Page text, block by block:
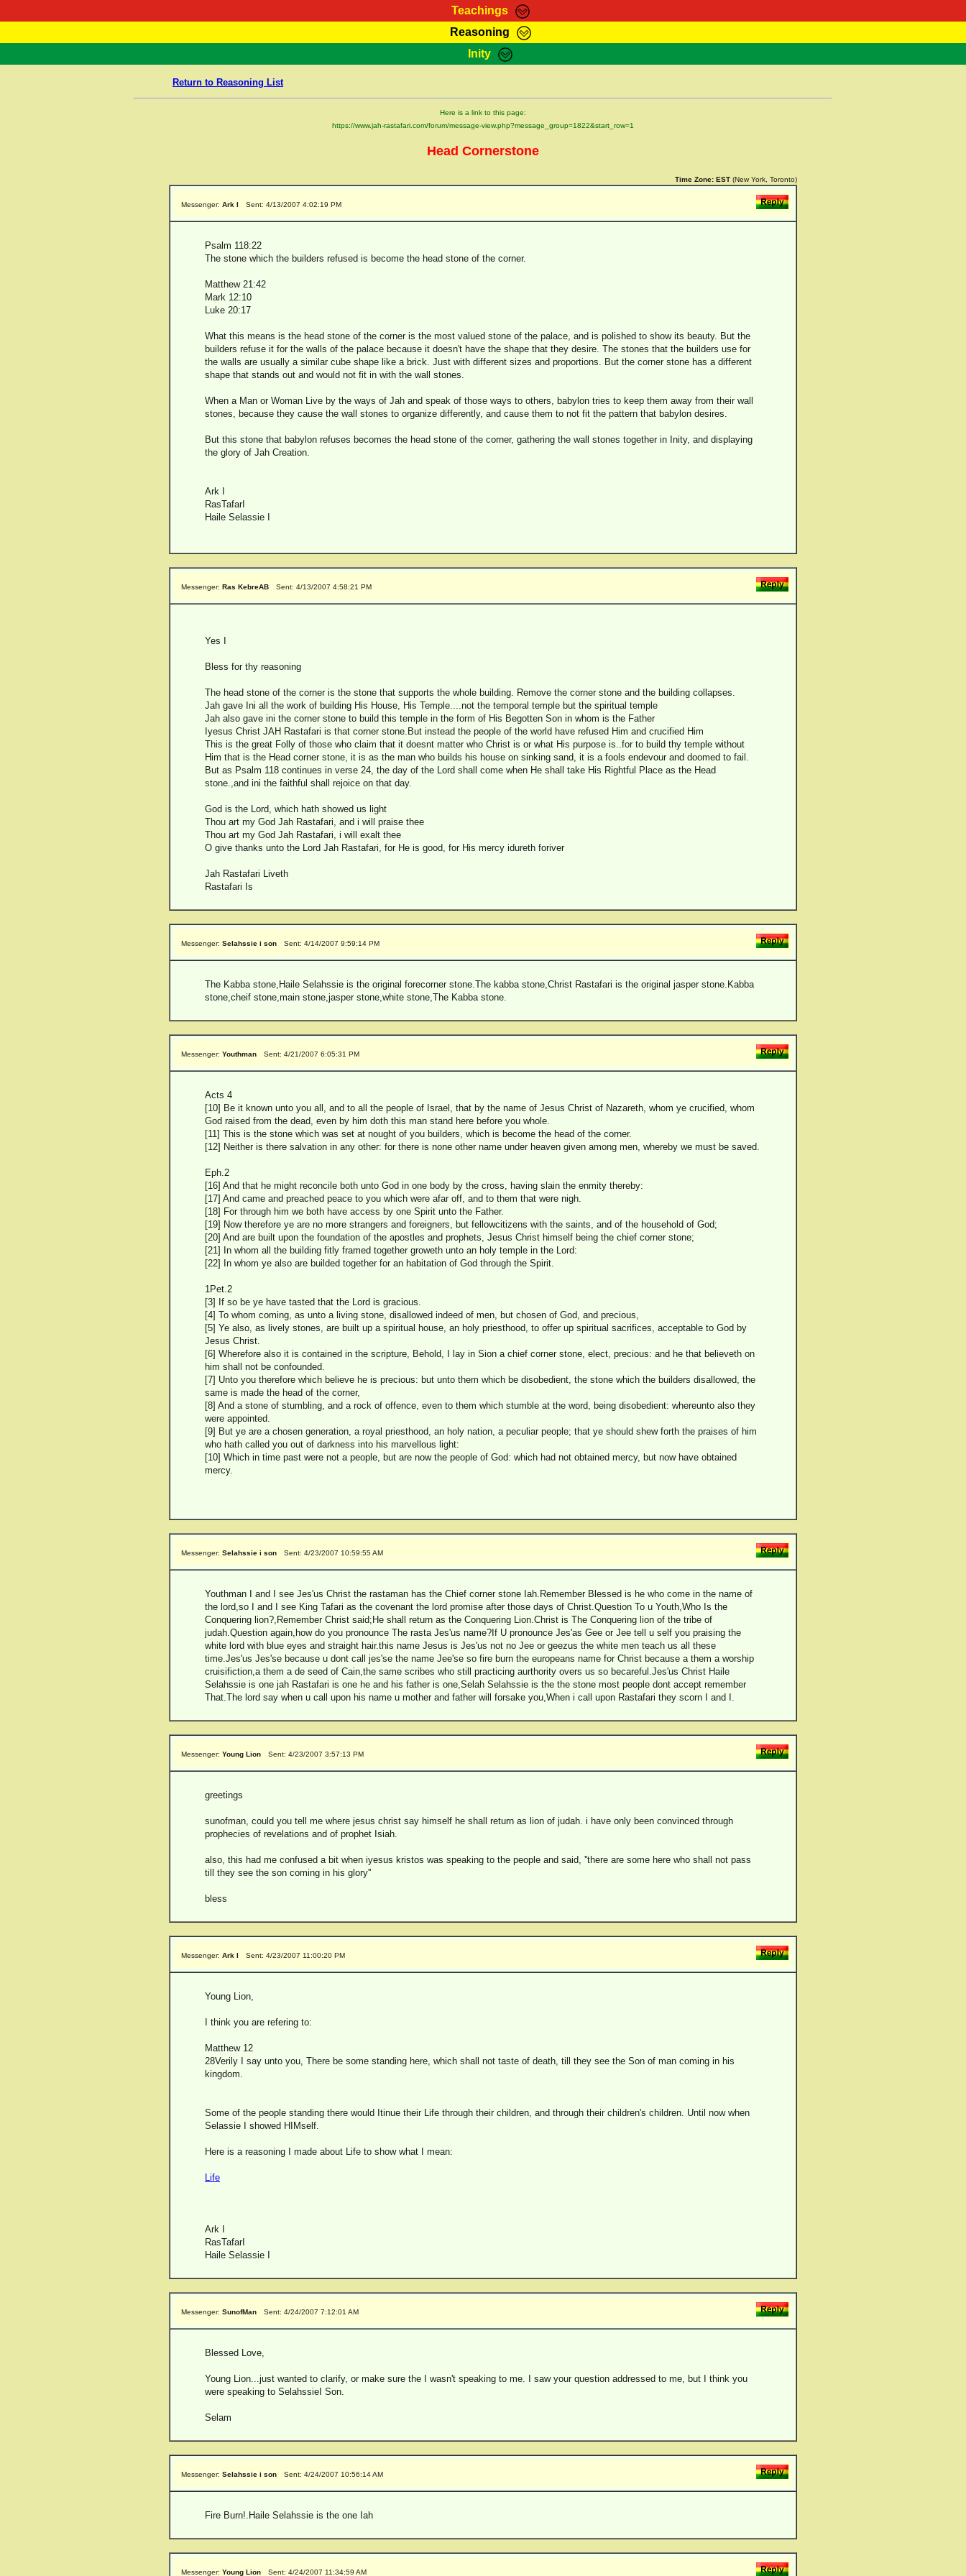
Teachings
RasTafarI Teachings Marcus Teachings Bible Search Kebra Negast
Reasoning
HomePage RasTafarI Forum Itations Contact
Inity
Return to Reasoning List
Here is a link to this page:
https://www.jah-rastafari.com/forum/message-view.php?message_group=1822&start_row=1
Head Cornerstone
Time Zone: EST (New York, Toronto)
Messenger: Ark I Sent: 4/13/2007 4:02:19 PM
Psalm 118:22
The stone which the builders refused is become the head stone of the corner.
Matthew 21:42
Mark 12:10
Luke 20:17
What this means is the head stone of the corner is the most valued stone of the palace, and is polished to show its beauty. But the
builders refuse it for the walls of the palace because it doesn't have the shape that they desire. The stones that the builders use for
the walls are usually a similar cube shape like a brick. Just with different sizes and proportions. But the corner stone has a different
shape that stands out and would not fit in with the wall stones.
When a Man or Woman Live by the ways of Jah and speak of those ways to others, babylon tries to keep them away from their wall
stones, because they cause the wall stones to organize differently, and cause them to not fit the pattern that babylon desires.
But this stone that babylon refuses becomes the head stone of the corner, gathering the wall stones together in Inity, and displaying
the glory of Jah Creation.
Ark I
RasTafarI
Haile Selassie I
Messenger: Ras KebreAB Sent: 4/13/2007 4:58:21 PM
Yes I
Bless for thy reasoning
The head stone of the corner is the stone that supports the whole building. Remove the corner stone and the building collapses.
Jah gave Ini all the work of building His House, His Temple....not the temporal temple but the spiritual temple
Jah also gave ini the corner stone to build this temple in the form of His Begotten Son in whom is the Father
Iyesus Christ JAH Rastafari is that corner stone.But instead the people of the world have refused Him and crucified Him
This is the great Folly of those who claim that it doesnt matter who Christ is or what His purpose is..for to build thy temple without
Him that is the Head corner stone, it is as the man who builds his house on sinking sand, it is a fools endevour and doomed to fail.
But as Psalm 118 continues in verse 24, the day of the Lord shall come when He shall take His Rightful Place as the Head
stone.,and ini the faithful shall rejoice on that day.
God is the Lord, which hath showed us light
Thou art my God Jah Rastafari, and i will praise thee
Thou art my God Jah Rastafari, i will exalt thee
O give thanks unto the Lord Jah Rastafari, for He is good, for His mercy idureth foriver
Jah Rastafari Liveth
Rastafari Is
Messenger: Selahssie i son Sent: 4/14/2007 9:59:14 PM
The Kabba stone,Haile Selahssie is the original forecorner stone.The kabba stone,Christ Rastafari is the original jasper stone.Kabba
stone,cheif stone,main stone,jasper stone,white stone,The Kabba stone.
Messenger: Youthman Sent: 4/21/2007 6:05:31 PM
Acts 4
[10] Be it known unto you all, and to all the people of Israel, that by the name of Jesus Christ of Nazareth, whom ye crucified, whom
God raised from the dead, even by him doth this man stand here before you whole.
[11] This is the stone which was set at nought of you builders, which is become the head of the corner.
[12] Neither is there salvation in any other: for there is none other name under heaven given among men, whereby we must be saved.
Eph.2
[16] And that he might reconcile both unto God in one body by the cross, having slain the enmity thereby:
[17] And came and preached peace to you which were afar off, and to them that were nigh.
[18] For through him we both have access by one Spirit unto the Father.
[19] Now therefore ye are no more strangers and foreigners, but fellowcitizens with the saints, and of the household of God;
[20] And are built upon the foundation of the apostles and prophets, Jesus Christ himself being the chief corner stone;
[21] In whom all the building fitly framed together groweth unto an holy temple in the Lord:
[22] In whom ye also are builded together for an habitation of God through the Spirit.
1Pet.2
[3] If so be ye have tasted that the Lord is gracious.
[4] To whom coming, as unto a living stone, disallowed indeed of men, but chosen of God, and precious,
[5] Ye also, as lively stones, are built up a spiritual house, an holy priesthood, to offer up spiritual sacrifices, acceptable to God by
Jesus Christ.
[6] Wherefore also it is contained in the scripture, Behold, I lay in Sion a chief corner stone, elect, precious: and he that believeth on
him shall not be confounded.
[7] Unto you therefore which believe he is precious: but unto them which be disobedient, the stone which the builders disallowed, the
same is made the head of the corner,
[8] And a stone of stumbling, and a rock of offence, even to them which stumble at the word, being disobedient: whereunto also they
were appointed.
[9] But ye are a chosen generation, a royal priesthood, an holy nation, a peculiar people; that ye should shew forth the praises of him
who hath called you out of darkness into his marvellous light:
[10] Which in time past were not a people, but are now the people of God: which had not obtained mercy, but now have obtained
mercy.
Messenger: Selahssie i son Sent: 4/23/2007 10:59:55 AM
Youthman I and I see Jes'us Christ the rastaman has the Chief corner stone Iah.Remember Blessed is he who come in the name of
the lord,so I and I see King Tafari as the covenant the lord promise after those days of Christ.Question To u Youth,Who Is the
Conquering lion?,Remember Christ said;He shall return as the Conquering Lion.Christ is The Conquering lion of the tribe of
judah.Question again,how do you pronounce The rasta Jes'us name?If U pronounce Jes'as Gee or Jee tell u self you praising the
white lord with blue eyes and straight hair.this name Jesus is Jes'us not no Jee or geezus the white men teach us all these
time.Jes'us Jes'se because u dont call jes'se the name Jee'se so fire burn the europeans name for Christ because a them a worship
cruisifiction,a them a de seed of Cain,the same scribes who still practicing aurthority overs us so becareful.Jes'us Christ Haile
Selahssie is one jah Rastafari is one he and his father is one,Selah Selahssie is the the stone most people dont accept remember
That.The lord say when u call upon his name u mother and father will forsake you,When i call upon Rastafari they scorn I and I.
Messenger: Young Lion Sent: 4/23/2007 3:57:13 PM
greetings
sunofman, could you tell me where jesus christ say himself he shall return as lion of judah. i have only been convinced through
prophecies of revelations and of prophet Isiah.
also, this had me confused a bit when iyesus kristos was speaking to the people and said, ''there are some here who shall not pass
till they see the son coming in his glory''
bless
Messenger: Ark I Sent: 4/23/2007 11:00:20 PM
Young Lion,
I think you are refering to:
Matthew 12
28Verily I say unto you, There be some standing here, which shall not taste of death, till they see the Son of man coming in his
kingdom.
Some of the people standing there would Itinue their Life through their children, and through their children's children. Until now when
Selassie I showed HIMself.
Here is a reasoning I made about Life to show what I mean:
Life
Ark I
RasTafarI
Haile Selassie I
Messenger: SunofMan Sent: 4/24/2007 7:12:01 AM
Blessed Love,
Young Lion...just wanted to clarify, or make sure the I wasn't speaking to me. I saw your question addressed to me, but I think you
were speaking to SelahssieI Son.
Selam
Messenger: Selahssie i son Sent: 4/24/2007 10:56:14 AM
Fire Burn!.Haile Selahssie is the one Iah
Messenger: Young Lion Sent: 4/24/2007 11:34:59 AM